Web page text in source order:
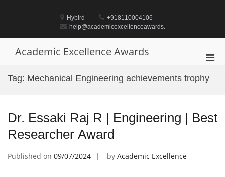
Hybird
+918110004106
help@academicexcellenceawards.
Academic Excellence Awards
for
Tag: Mechanical Engineering achievements trophy
Dr. Essaki Raj R | Engineering | Best
Researcher Award
Published on 09/07/2024 by Academic Excellence